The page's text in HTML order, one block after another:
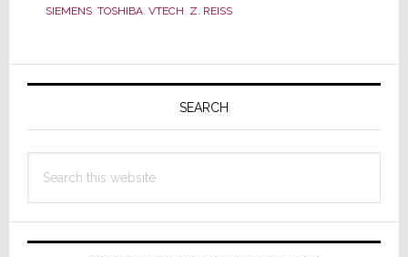
Rothman
Company
Sold
Z.
Reiss
SIEMENS, TOSHIBA, VTECH, Z. REISS
Primary
SEARCH
this